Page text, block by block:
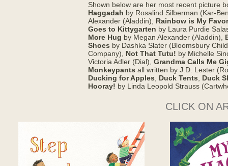
Shown below are her most recent picture
Haggadah by Rosalind Silberman (Kar-
Alexander (Aladdin), Rainbow is My
Goes to Kittygarten by Laura Purdie
More Hug by Megan Alexander (Aladdin),
Shoes by Dashka Slater (Bloomsbury
Company), Not That Tutu! by Michelle
Victoria Adler (Dial), Grandma Calls Me
Monkeypants all written by J.D. Lester
Ducking for Apples
Duck Tents
Duck
Hooray! by Linda Leopold Strauss
CLICK ON